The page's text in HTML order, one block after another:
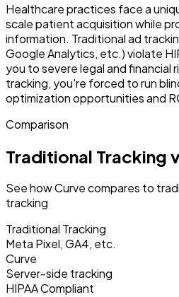
Healthcare practices face a
scale patient acquisition while
information. Traditional ad
Google Analytics, etc.) violate
you to severe legal and financial
tracking, you're forced to run
optimization opportunities and
Comparison
Traditional Tracking
See how Curve compares to
tracking
Traditional Tracking
Meta Pixel, GA4, etc.
Curve
Server-side tracking
HIPAA Compliant